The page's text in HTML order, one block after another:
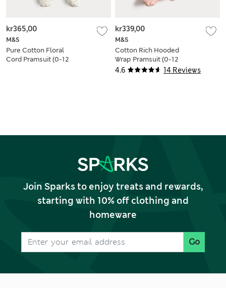
M&S
Pure Cotton Floral
Cord Pramsuit (0-12
kr365,00
4.6 14 Reviews
M&S
Cotton Rich Hooded
Wrap Pramsuit (0-12
Mths)
kr339,00
Join Sparks to enjoy treats and rewards,
starting with 10% off clothing and
homeware
Go